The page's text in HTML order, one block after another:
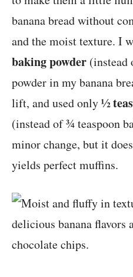
banana bread without
and the moist texture. I
baking powder (instead
powder in my banana
lift, and used only½
(instead of ¾ teaspoon
minor change, but it
yields perfect muffins.